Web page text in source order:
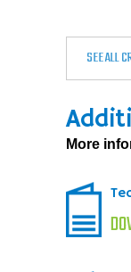
SEE ALL
More